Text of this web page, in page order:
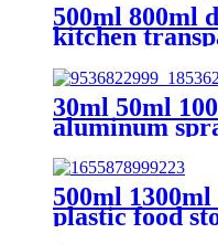
500ml 800ml
kitchen
30ml 50ml
aluminum
500ml
plastic food